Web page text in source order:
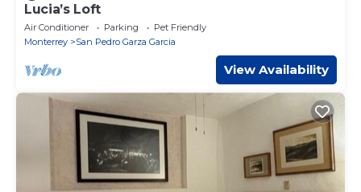
Lucia’s Loft
Air Conditioner Parking
Pet Friendly
Monterrey
San Pedro Garza Garcia
View Availability